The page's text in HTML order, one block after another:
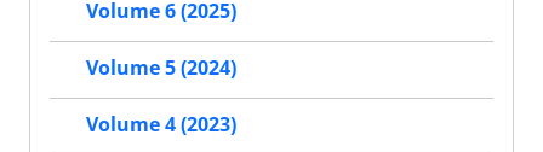
Volume 6 (2025)
Volume 5 (2024)
Volume 4 (2023)